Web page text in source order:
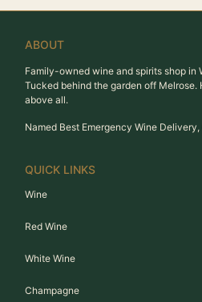
ABOUT
Family-owned wine and spirits shop in
Tucked behind the garden off
above all.
Named Best Emergency Wine Delivery,
QUICK LINKS
Wine
Red Wine
White Wine
Champagne